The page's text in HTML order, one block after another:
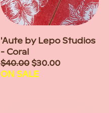
'Aute by Lepo Studios
- Coral
Sale
price
$40.00$30.00
ON SALE